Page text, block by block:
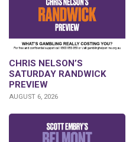
CHRIS NELSON’S
SATURDAY RANDWICK
PREVIEW
AUGUST 6, 2026